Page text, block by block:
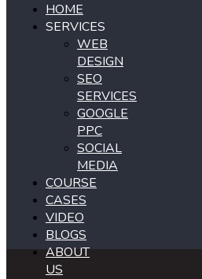
HOME
SERVICES
WEB
DESIGN
SEO
SERVICES
GOOGLE
PPC
SOCIAL
MEDIA
COURSE
CASES
VIDEO
BLOGS
ABOUT
US